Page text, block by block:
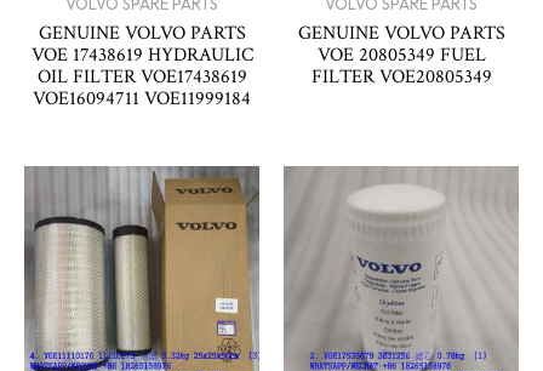
GENUINE VOLVO PARTS
VOE 17438619 HYDRAULIC
OIL FILTER VOE17438619
VOE16094711 VOE11999184
GENUINE VOLVO PARTS
VOE 20805349 FUEL
FILTER VOE20805349